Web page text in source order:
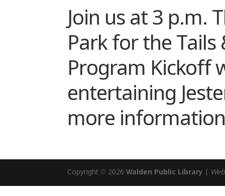
Join us at 3 p.m.
Park for the Tails
Program Kickoff
entertaining
more
Copyright © 2026Walden Public Library